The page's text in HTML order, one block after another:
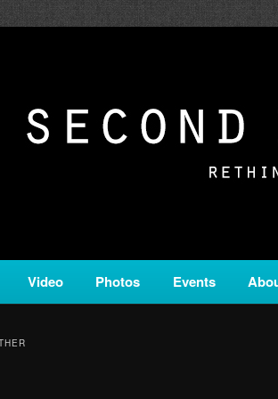
is a service of Classical KING FM 98.1.
Video Photos Events